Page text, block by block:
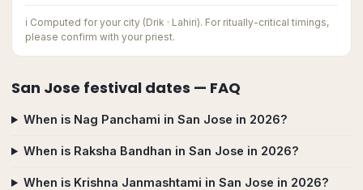
ℹ️ Computed for your city (Drik · Lahiri). For ritually-critical timings,
please confirm with your priest.
San Jose festival dates — FAQ
When is Nag Panchami in San Jose in 2026?
When is Raksha Bandhan in San Jose in 2026?
When is Krishna Janmashtami in San Jose in 2026?